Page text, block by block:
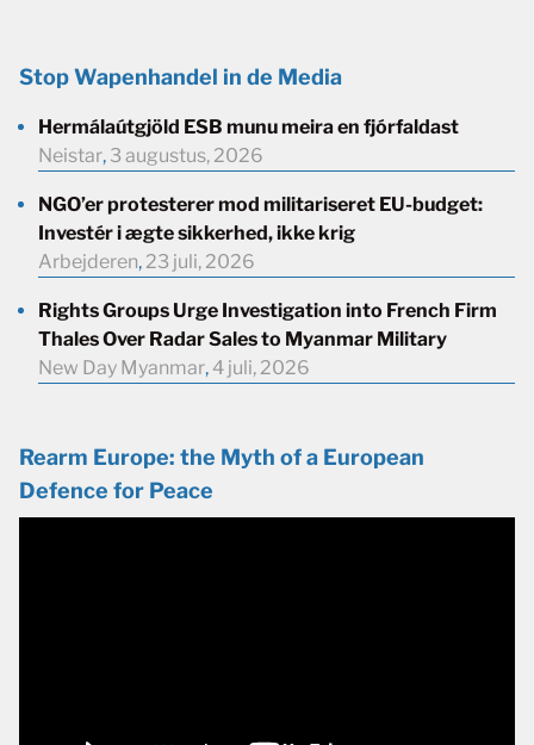
Stop Wapenhandel in de Media
Hermálaútgjöld ESB munu meira en fjórfaldast
Neistar, 3 augustus, 2026
NGO’er protesterer mod militariseret EU-budget:
Investér i ægte sikkerhed, ikke krig
Arbejderen, 23 juli, 2026
Rights Groups Urge Investigation into French Firm
Thales Over Radar Sales to Myanmar Military
New Day Myanmar, 4 juli, 2026
Rearm Europe: the Myth of a European
Defence for Peace